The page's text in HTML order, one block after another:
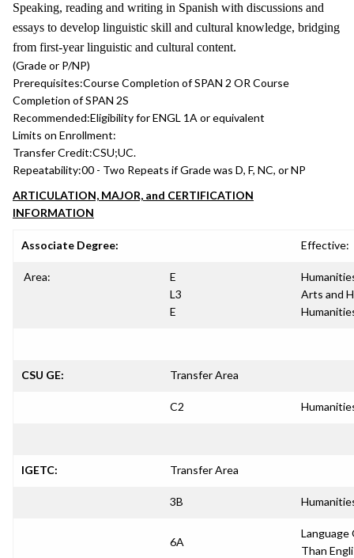
Speaking, reading and writing in Spanish with discussions and
essays to develop linguistic skill and cultural knowledge, bridging
from first-year linguistic and cultural content.
(Grade or P/NP)
Prerequisites:Course Completion of SPAN 2 OR Course
Completion of SPAN 2S
Recommended:Eligibility for ENGL 1A or equivalent
Limits on Enrollment:
Transfer Credit:CSU;UC.
Repeatability:00 - Two Repeats if Grade was D, F, NC, or NP
ARTICULATION, MAJOR, and CERTIFICATION
INFORMATION
Associate Degree: Effective:
Area:
E
L3
E
Arts and
CSU GE: Transfer Area
C2
IGETC: Transfer Area
3B
6A
Language
Than